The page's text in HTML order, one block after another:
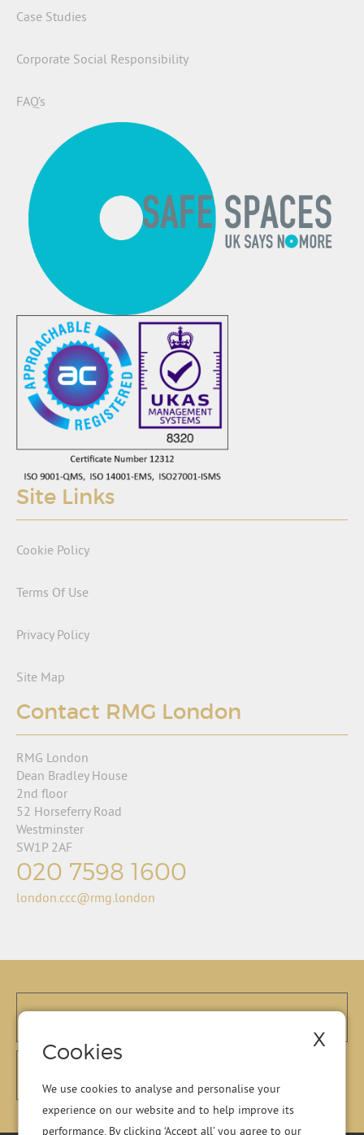
Case Studies
Corporate Social Responsibility
FAQ’s
Site Links
Cookie Policy
Terms Of Use
Privacy Policy
Site Map
Contact RMG London
RMG London
Dean Bradley House
2nd floor
52 Horseferry Road
Westminster
SW1P 2AF
020 7598 1600
london.ccc@rmg.london
Cookies X
We use cookies to analyse and personalise your
experience on our website and to help improve its
performance. By clicking ‘Accept all’ you agree to our